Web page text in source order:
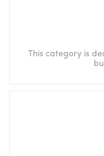
This category is